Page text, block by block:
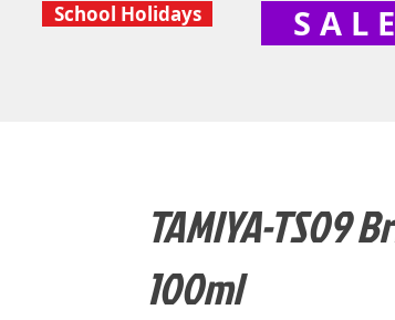
School Holidays S A L E
TAMIYA-TS09
100ml